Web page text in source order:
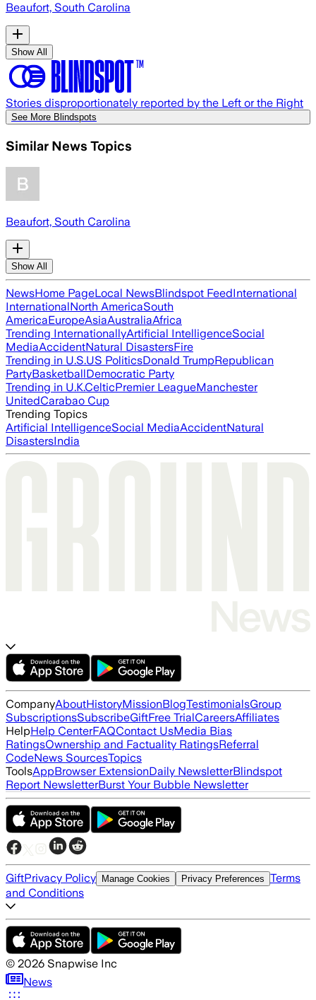
Beaufort, South Carolina
Show All
Stories disproportionately reported by the Left or the Right
See More Blindspots
Similar News Topics
Beaufort, South Carolina
Show All
NewsHome PageLocal NewsBlindspot FeedInternational
InternationalNorth AmericaSouth
AmericaEuropeAsiaAustraliaAfrica
Trending InternationallyArtificial IntelligenceSocial
MediaAccidentNatural DisastersFire
Trending in U.S.US PoliticsDonald TrumpRepublican
PartyBasketballDemocratic Party
Trending in U.K.CelticPremier LeagueManchester
UnitedCarabao Cup
Trending Topics
Artificial IntelligenceSocial MediaAccidentNatural
DisastersIndia
CompanyAboutHistoryMissionBlogTestimonialsGroup
SubscriptionsSubscribeGiftFree TrialCareersAffiliates
HelpHelp CenterFAQContact UsMedia Bias
RatingsOwnership and Factuality RatingsReferral
CodeNews SourcesTopics
ToolsAppBrowser ExtensionDaily NewsletterBlindspot
Report NewsletterBurst Your Bubble Newsletter
GiftPrivacy Policy Manage Cookies Privacy Preferences Terms
and Conditions
© 2026 Snapwise Inc
News